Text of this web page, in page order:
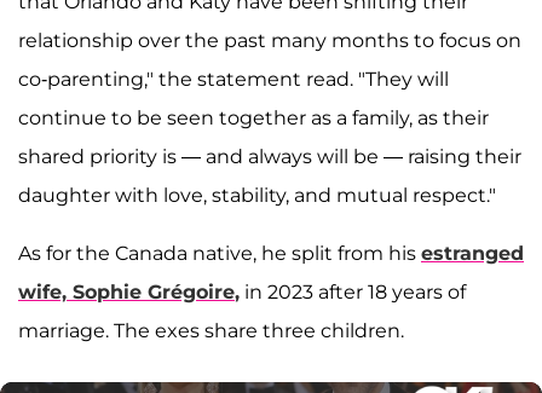
relationship over the past many months to focus on
co-parenting," the statement read. "They will
continue to be seen together as a family, as their
shared priority is — and always will be — raising their
daughter with love, stability, and mutual respect."
As for the Canada native, he split from his estranged
wife, Sophie Grégoire, in 2023 after 18 years of
marriage. The exes share three children.